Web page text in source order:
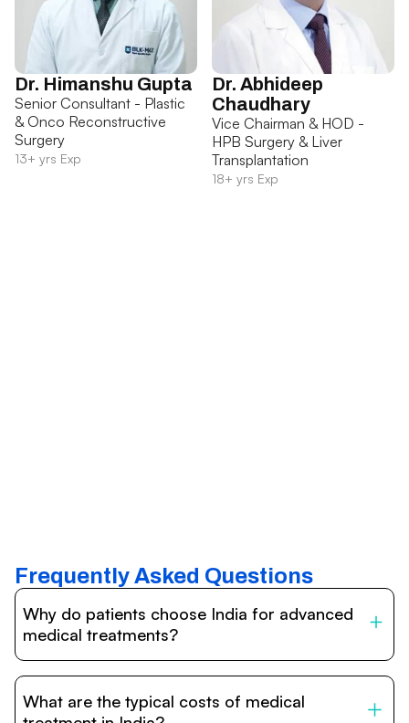
Dr. Himanshu Gupta
Senior Consultant - Plastic
& Onco Reconstructive
Surgery
13+ yrs Exp
Dr. Abhideep
Chaudhary
Vice Chairman & HOD -
HPB Surgery & Liver
Transplantation
18+ yrs Exp
Frequently Asked Questions
Why do patients choose India for advanced
medical treatments?
internationally accredited hospitals, highly experienced
What are the typical costs of medical